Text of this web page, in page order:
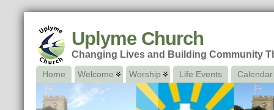
Uplyme Church
Changing Lives and Building Community
Home Welcome Worship Life Events Calendar